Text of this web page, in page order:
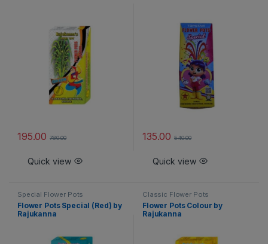
195.00 780.00
Quick view
135.00 540.00
Quick view
Special Flower Pots
Flower Pots Special (Red) by
Rajukanna
Classic Flower Pots
Flower Pots Colour by
Rajukanna